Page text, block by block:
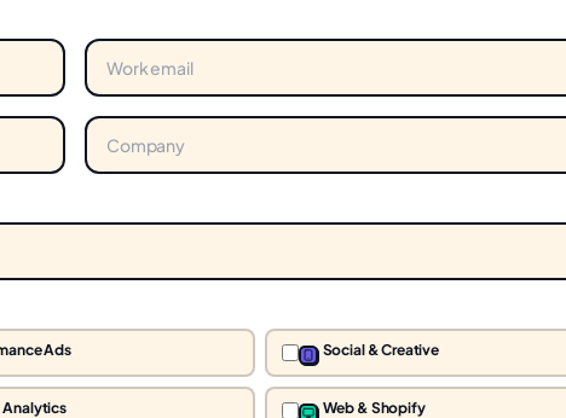
Ads Social & Creative
Analytics Web & Shopify